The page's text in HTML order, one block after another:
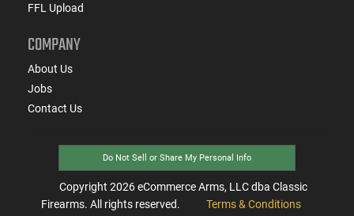
FFL Upload
COMPANY
About Us
Jobs
Contact Us
Do Not Sell or Share My Personal Info
Copyright 2026eCommerce Arms, LLC dba Classic
Firearms. All rights reserved.
Terms & Conditions